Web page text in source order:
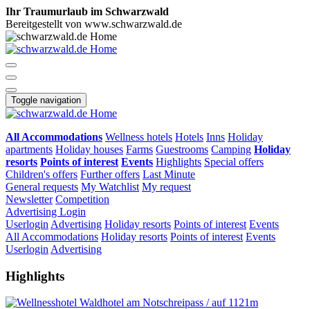
Ihr Traumurlaub im Schwarzwald
Bereitgestellt von www.schwarzwald.de
Toggle navigation
All Accommodations Wellness hotels Hotels Inns Holiday
apartments Holiday houses Farms Guestrooms Camping Holiday
resorts Points of interest Events Highlights Special offers
Children's offers Further offers Last Minute
General requests My Watchlist My request
Newsletter Competition
Advertising Login
Userlogin Advertising Holiday resorts Points of interest Events
All Accommodations Holiday resorts Points of interest Events
Userlogin Advertising
Highlights